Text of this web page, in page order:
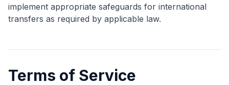
implement appropriate safeguards for international
transfers as required by applicable law.
Terms of Service